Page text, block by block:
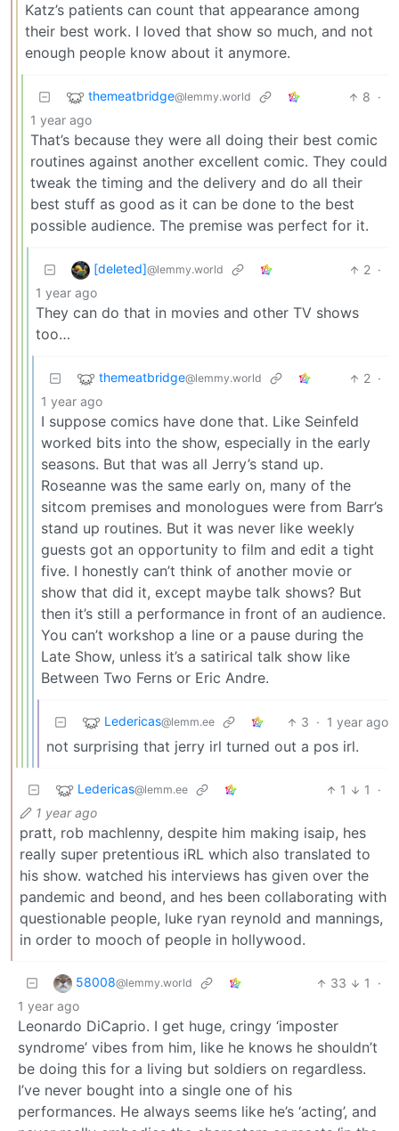
Katz’s patients can count that appearance among
their best work. I loved that show so much, and not
enough people know about it anymore.
themeatbridge@lemmy.world 8 ·
1 year ago
That’s because they were all doing their best comic
routines against another excellent comic. They could
tweak the timing and the delivery and do all their
best stuff as good as it can be done to the best
possible audience. The premise was perfect for it.
[deleted]@lemmy.world 2 ·
1 year ago
They can do that in movies and other TV shows
too…
themeatbridge@lemmy.world 2 ·
1 year ago
I suppose comics have done that. Like Seinfeld
worked bits into the show, especially in the early
seasons. But that was all Jerry’s stand up.
Roseanne was the same early on, many of the
sitcom premises and monologues were from Barr’s
stand up routines. But it was never like weekly
guests got an opportunity to film and edit a tight
five. I honestly can’t think of another movie or
show that did it, except maybe talk shows? But
then it’s still a performance in front of an audience.
You can’t workshop a line or a pause during the
Late Show, unless it’s a satirical talk show like
Between Two Ferns or Eric Andre.
Ledericas@lemm.ee 3 · 1 year ago
not surprising that jerry irl turned out a pos irl.
Ledericas@lemm.ee 1 1
·
1 year ago
pratt, rob machlenny, despite him making isaip, hes
really super pretentious iRL which also translated to
his show. watched his interviews has given over the
pandemic and beond, and hes been collaborating with
questionable people, luke ryan reynold and mannings,
in order to mooch of people in hollywood.
58008@lemmy.world 33 1
·
1 year ago
Leonardo DiCaprio. I get huge, cringy ‘imposter
syndrome’ vibes from him, like he knows he shouldn’t
be doing this for a living but soldiers on regardless.
I’ve never bought into a single one of his
performances. He always seems like he’s ‘acting’, and